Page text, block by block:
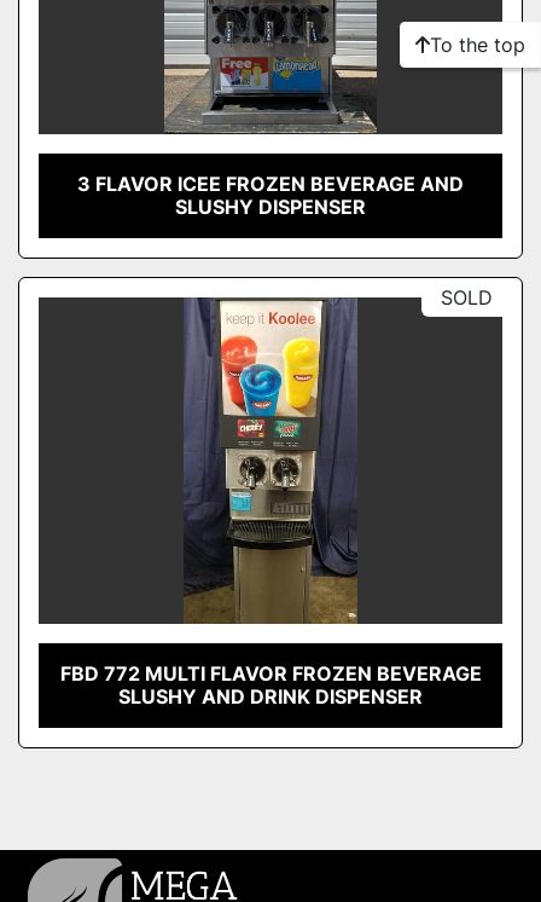
3 FLAVOR ICEE FROZEN BEVERAGE AND
SLUSHY DISPENSER
SOLD
FBD 772 MULTI FLAVOR FROZEN BEVERAGE
SLUSHY AND DRINK DISPENSER
To the top